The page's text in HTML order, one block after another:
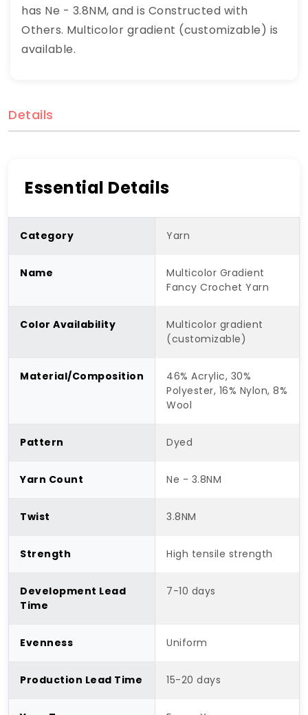
has Ne - 3.8NM, and is Constructed with
Others. Multicolor gradient (customizable) is
available.
Details
Essential Details
Category Yarn
Name
Multicolor Gradient
Fancy Crochet Yarn
Color Availability
Multicolor gradient
(customizable)
Material/Composition
46% Acrylic, 30%
Polyester, 16% Nylon, 8%
Wool
Pattern Dyed
Yarn Count Ne - 3.8NM
Twist 3.8NM
Strength High tensile strength
Development Lead
Time
7-10 days
Evenness Uniform
Production Lead Time 15-20 days